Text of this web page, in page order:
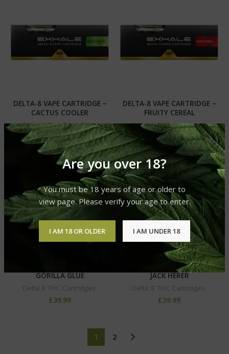
Are you over 18?
You must be 18 years of age or older to
view page. Please verify your age to enter.
I AM 18 OR OLDER I AM UNDER 18
DELTA-8 VAPE CARTRIDGE –
CACTUS COOLER
Delta 8 THC Cartridges.
£39.99
DELTA-8 VAPE CARTRIDGE –
FRUITY CEREAL
Delta 8 THC Cartridges.
£39.99
GORILLA GLUE
Delta 8 THC Cartridges.
£39.99
DELTA-8 VAPE CARTRIDGE –
JACK HERER
Delta 8 THC Cartridges.
£39.99
1 2